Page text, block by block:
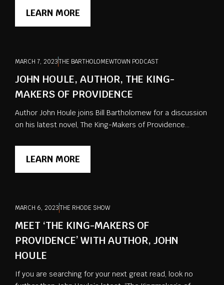
LEARN MORE
MARCH 7, 2023THE BARTHOLOMEWTOWN PODCAST
JOHN HOULE, AUTHOR, THE KING-
MAKERS OF PROVIDENCE
Author John Houle joins Bill Bartholomew for a discussion
on his latest novel, The King-Makers of Providence...
LEARN MORE
MARCH 6, 2023THE RHODE SHOW
MEET ‘THE KING-MAKERS OF
PROVIDENCE’ WITH AUTHOR, JOHN
HOULE
If you are searching for your next great read, look no